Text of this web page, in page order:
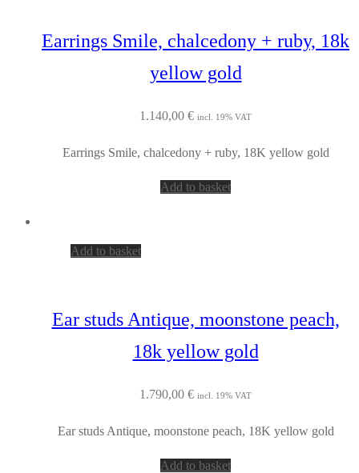
Earrings Smile, chalcedony + ruby, 18k
yellow gold
1.140,00 € incl. 19% VAT
Earrings Smile, chalcedony + ruby, 18K yellow gold
Add to basket
Add to basket
Ear studs Antique, moonstone peach,
18k yellow gold
1.790,00 € incl. 19% VAT
Ear studs Antique, moonstone peach, 18K yellow gold
Add to basket